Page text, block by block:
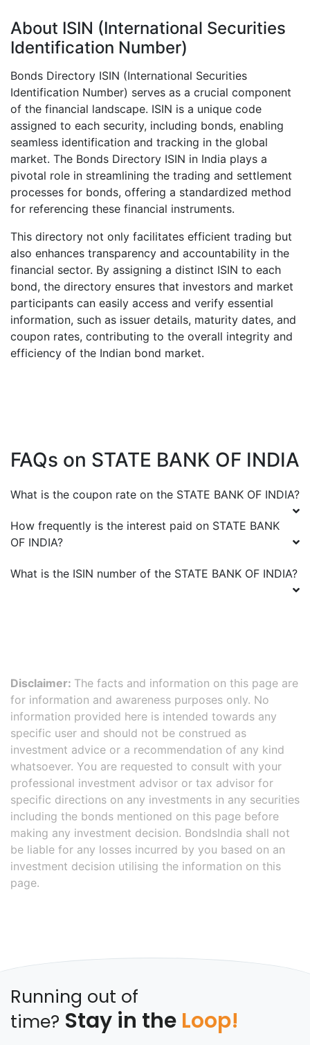
About ISIN (International Securities
Identification Number)
Bonds Directory ISIN (International Securities
Identification Number) serves as a crucial component
of the financial landscape. ISIN is a unique code
assigned to each security, including bonds, enabling
seamless identification and tracking in the global
market. The Bonds Directory ISIN in India plays a
pivotal role in streamlining the trading and settlement
processes for bonds, offering a standardized method
for referencing these financial instruments.
This directory not only facilitates efficient trading but
also enhances transparency and accountability in the
financial sector. By assigning a distinct ISIN to each
bond, the directory ensures that investors and market
participants can easily access and verify essential
information, such as issuer details, maturity dates, and
coupon rates, contributing to the overall integrity and
efficiency of the Indian bond market.
FAQs on STATE BANK OF INDIA
What is the coupon rate on the STATE BANK OF INDIA?
How frequently is the interest paid on STATE BANK
OF INDIA?
What is the ISIN number of the STATE BANK OF INDIA?
Disclaimer: The facts and information on this page are
for information and awareness purposes only. No
information provided here is intended towards any
specific user and should not be construed as
investment advice or a recommendation of any kind
whatsoever. You are requested to consult with your
professional investment advisor or tax advisor for
specific directions on any investments in any securities
including the bonds mentioned on this page before
making any investment decision. BondsIndia shall not
be liable for any losses incurred by you based on an
investment decision utilising the information on this
page.
Running out of
time? Stay in the Loop!